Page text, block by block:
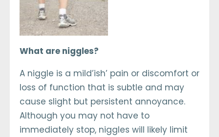
What are niggles?
A niggle is a mild’ish’ pain or discomfort or
loss of function that is subtle and may
cause slight but persistent annoyance.
Although you may not have to
immediately stop, niggles will likely limit